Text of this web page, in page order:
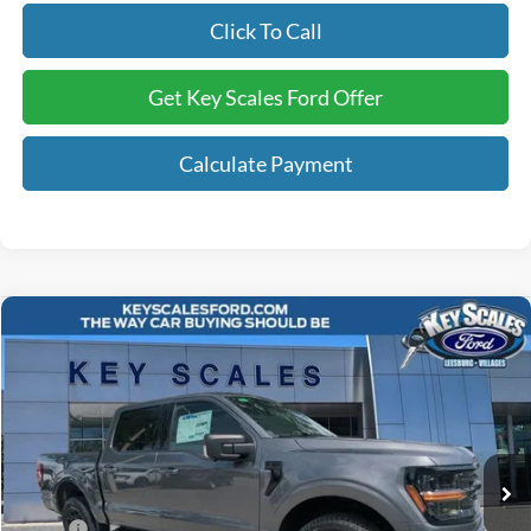
Click To Call
Get Key Scales Ford Offer
Calculate Payment
2026Ford F-150XLT
Special Offer
Price Drop
VIN: 1FTFW3L84TFB04939Stock:TFB04939
In Stock 92 mi Ext. Int.
$57,740
KEY SCALES PRICE
Less
Compare Vehicle